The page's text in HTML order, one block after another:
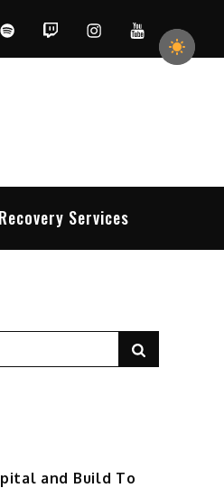
SpotifyTwitchInstagramYouTube
Services
and Build To